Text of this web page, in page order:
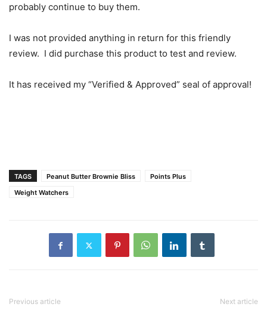
probably continue to buy them.
I was not provided anything in return for this friendly
review. I did purchase this product to test and review.
It has received my “Verified & Approved” seal of approval!
TAGS Peanut Butter Brownie Bliss
Points Plus
Weight Watchers
Previous article Next article